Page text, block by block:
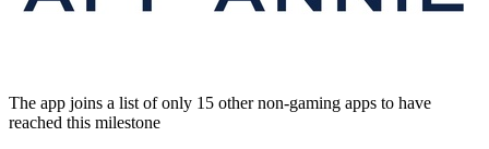
The app joins a list of only 15 other non-gaming apps to have
reached this milestone